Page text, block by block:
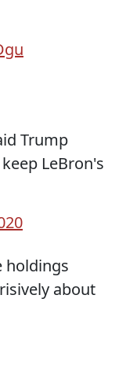
Trump
LeBron's
holdings
about